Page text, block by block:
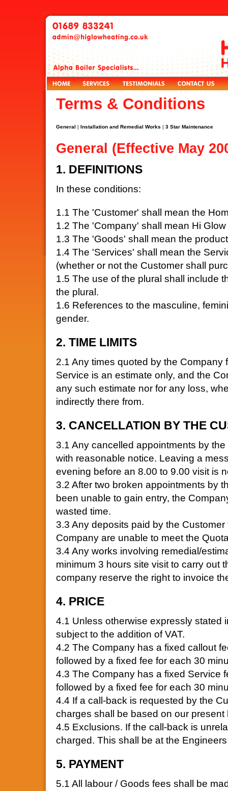
Terms & Conditions
General | Installation and Remedial Works | 3 Star Maintenance
General (Effective May
1. DEFINITIONS
In these conditions:
1.1 The 'Customer' shall mean the
1.2 The 'Company' shall mean Hi
1.3 The 'Goods' shall mean the
1.4 The 'Services' shall mean the
(whether or not the Customer shall
1.5 The use of the plural shall include
the plural.
1.6 References to the masculine,
gender.
2. TIME LIMITS
2.1 Any times quoted by the Company
Service is an estimate only, and the
any such estimate nor for any loss,
indirectly there from.
3. CANCELLATION BY THE
3.1 Any cancelled appointments by
with reasonable notice. Leaving a
evening before an 8.00 to 9.00 visit is
3.2 After two broken appointments by
been unable to gain entry, the
wasted time.
3.3 Any deposits paid by the
Company are unable to meet the
3.4 Any works involving remedial/
minimum 3 hours site visit to carry out
company reserve the right to invoice
4. PRICE
4.1 Unless otherwise expressly stated
subject to the addition of VAT.
4.2 The Company has a fixed callout
followed by a fixed fee for each 30
4.3 The Company has a fixed Service
followed by a fixed fee for each 30
4.4 If a call-back is requested by the
charges shall be based on our
4.5 Exclusions. If the call-back is
charged. This shall be at the
5. PAYMENT
5.1 All labour / Goods fees shall be